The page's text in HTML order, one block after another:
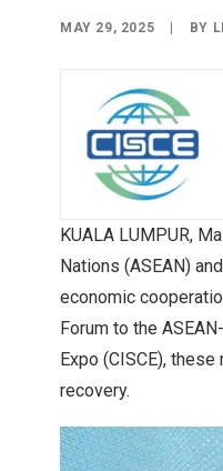
MAY 29, 2025 BY
KUALA LUMPUR,
Nations (ASEAN)
economic
Forum to the
Expo (CISCE),
recovery.